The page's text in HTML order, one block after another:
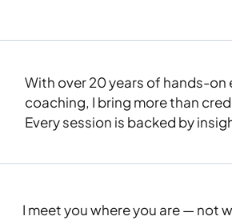
With over 20 years of hands-
coaching, I bring more than
Every session is backed by
I meet you where you are — not